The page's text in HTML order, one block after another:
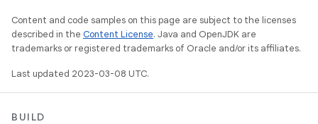
Content and code samples on this page are subject to the licenses
described in the Content License. Java and OpenJDK are
trademarks or registered trademarks of Oracle and/or its affiliates.
Last updated 2023-03-08 UTC.
BUILD